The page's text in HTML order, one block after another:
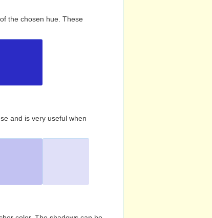
the chosen hue. These
and is very useful when